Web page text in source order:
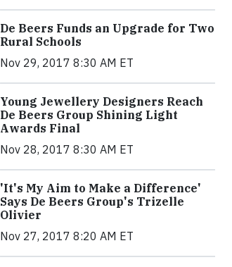
De Beers Funds an Upgrade for Two
Rural Schools
Nov 29, 2017 8:30 AM ET
Young Jewellery Designers Reach
De Beers Group Shining Light
Awards Final
Nov 28, 2017 8:30 AM ET
'It's My Aim to Make a Difference'
Says De Beers Group's Trizelle
Olivier
Nov 27, 2017 8:20 AM ET